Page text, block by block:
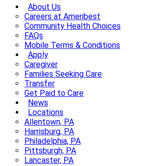
About Us
Careers at Ameribest
Community Health Choices
FAQs
Mobile Terms & Conditions
Apply
Caregiver
Families Seeking Care
Transfer
Get Paid to Care
News
Locations
Allentown, PA
Harrisburg, PA
Philadelphia, PA
Pittsburgh, PA
Lancaster, PA